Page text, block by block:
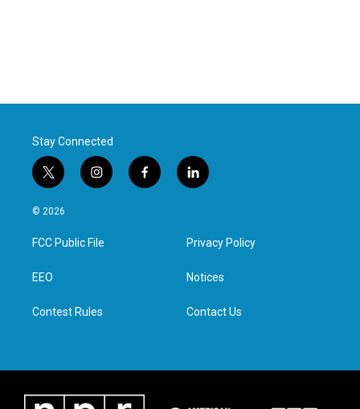
Stay Connected
t
w
i
t
e
i
n
a
g
f
a
l
i
e
d
n
© 2026
FCC Public File
EEO
Contest Rules
Privacy Policy
Notices
Contact Us